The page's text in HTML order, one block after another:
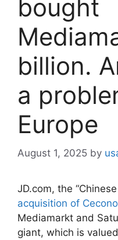
bought
billion.
a
Europe
August 1, 2025 by
JD.com, the
acquisition of
Mediamarkt and
giant, which is